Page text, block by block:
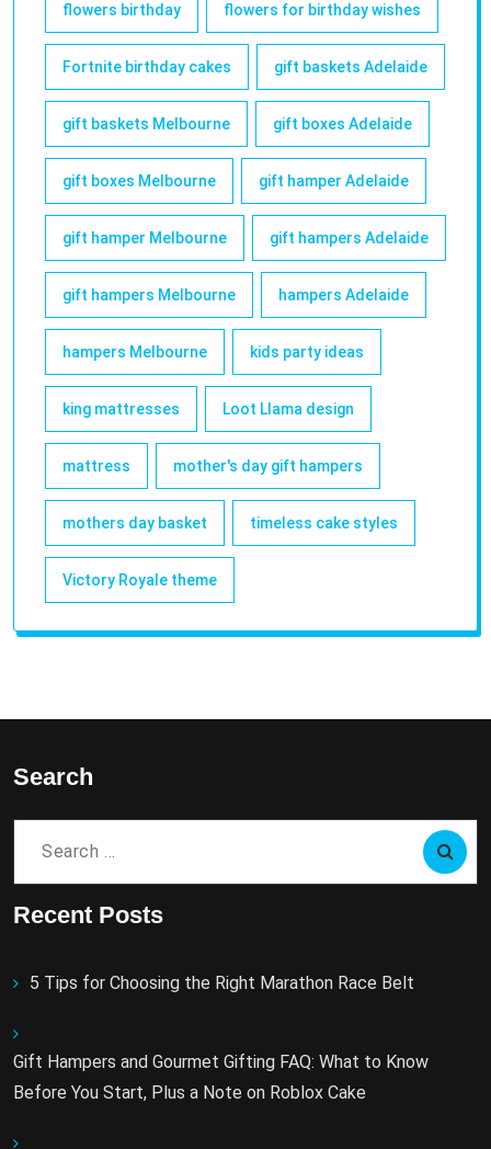
flowers birthday flowers for birthday wishes
Fortnite birthday cakes gift baskets Adelaide
gift baskets Melbourne gift boxes Adelaide
gift boxes Melbourne gift hamper Adelaide
gift hamper Melbourne gift hampers Adelaide
gift hampers Melbourne hampers Adelaide
hampers Melbourne kids party ideas
king mattresses Loot Llama design
mattress mother's day gift hampers
mothers day basket timeless cake styles
Victory Royale theme
Search
Search
Recent Posts
5 Tips for Choosing the Right Marathon Race Belt
Gift Hampers and Gourmet Gifting FAQ: What to Know
Before You Start, Plus a Note on Roblox Cake